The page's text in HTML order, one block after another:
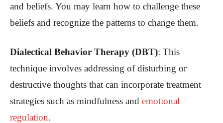
and beliefs. You may learn how to challenge these
beliefs and recognize the patterns to change them.
Dialectical Behavior Therapy (DBT): This
technique involves addressing of disturbing or
destructive thoughts that can incorporate treatment
strategies such as mindfulness and emotional
regulation.